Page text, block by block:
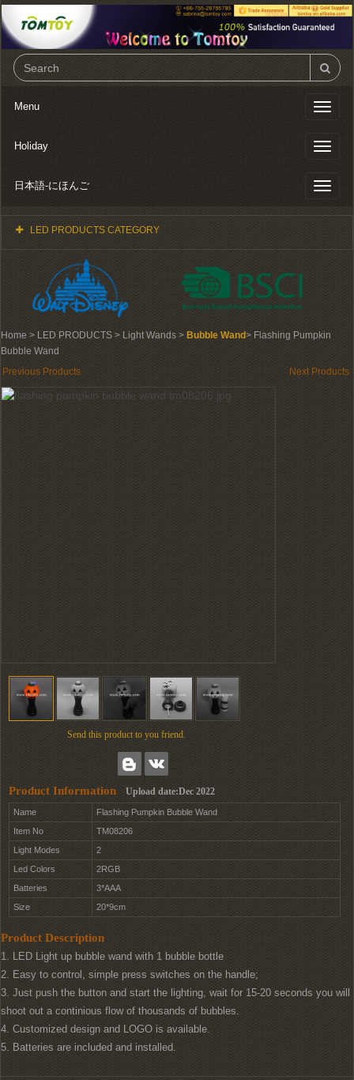
Toggle
Menu
Toggle
Holiday
Toggle
日本語-にほんご
LED PRODUCTS CATEGORY
Home> LED PRODUCTS > Light Wands > Bubble Wand> Flashing Pumpkin
Bubble Wand
Previous Products
Next Products
Send this product to you friend.
Product InformationUpload date:Dec 2022
Name
Flashing Pumpkin Bubble Wand
Item No
TM08206
Light Modes
2
Led Colors
2RGB
Batteries
3*AAA
Size
20*9cm
Product Description
1. LED Light up bubble wand with 1 bubble bottle
2. Easy to control, simple press switches on the handle;
3. Just push the button and start the lighting, wait for 15-20 seconds you will
shoot out a continious flow of thousands of bubbles.
4. Customized design and LOGO is available.
5. Batteries are included and installed.